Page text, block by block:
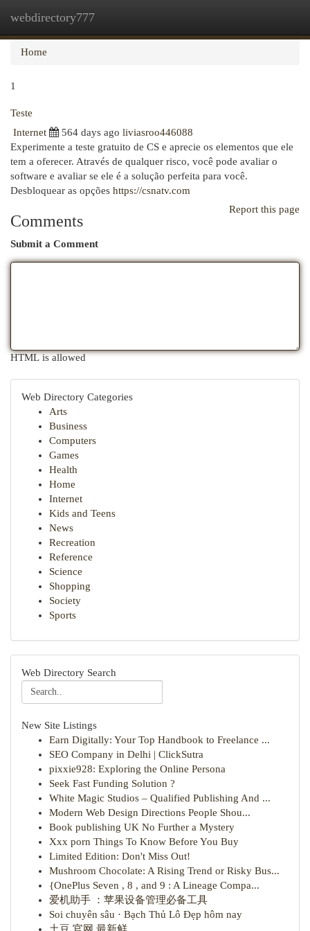
webdirectory777
Home
1
Teste
Internet
564 days ago liviasroo446088
Experimente a teste gratuito de CS e aprecie os elementos que ele
tem a oferecer. Através de qualquer risco, você pode avaliar o
software e avaliar se ele é a solução perfeita para você.
Desbloquear as opções https://csnatv.com
Report this page
Comments
Submit a Comment
HTML is allowed
Web Directory Categories
Arts
Business
Computers
Games
Health
Home
Internet
Kids and Teens
News
Recreation
Reference
Science
Shopping
Society
Sports
Web Directory Search
New Site Listings
Earn Digitally: Your Top Handbook to Freelance ...
SEO Company in Delhi | ClickSutra
pixxie928: Exploring the Online Persona
Seek Fast Funding Solution ?
White Magic Studios – Qualified Publishing And ...
Modern Web Design Directions People Shou...
Book publishing UK No Further a Mystery
Xxx porn Things To Know Before You Buy
Limited Edition: Don't Miss Out!
Mushroom Chocolate: A Rising Trend or Risky Bus...
{OnePlus Seven , 8 , and 9 : A Lineage Compa...
爱机助手 ：苹果设备管理必备工具
Soi chuyên sâu · Bạch Thủ Lô Đẹp hôm nay